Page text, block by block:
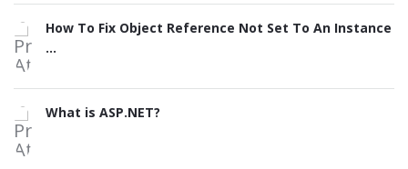
How To Fix Object Reference Not Set To An Instance
...
What is ASP.NET?